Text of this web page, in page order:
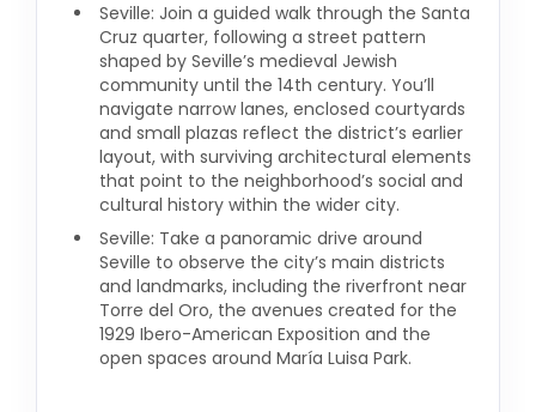
Seville: Join a guided walk through the Santa
Cruz quarter, following a street pattern
shaped by Seville’s medieval Jewish
community until the 14th century. You’ll
navigate narrow lanes, enclosed courtyards
and small plazas reflect the district’s earlier
layout, with surviving architectural elements
that point to the neighborhood’s social and
cultural history within the wider city.
Seville: Take a panoramic drive around
Seville to observe the city’s main districts
and landmarks, including the riverfront near
Torre del Oro, the avenues created for the
1929 Ibero-American Exposition and the
open spaces around María Luisa Park.